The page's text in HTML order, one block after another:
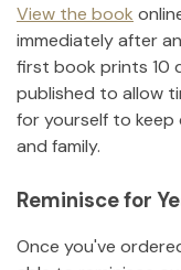
View the book
immediately after
first book prints 10
published to allow
for yourself to keep
and family.
Reminisce for
Once you've